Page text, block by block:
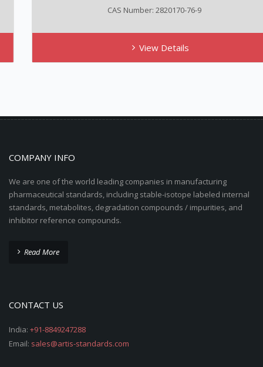
CAS Number: 2820170-76-9
View Details
COMPANY INFO
We are one of the world leading companies in manufacturing
pharmaceutical standards, including stable-isotope labeled internal
standards, metabolites, degradation compounds / impurities, and
inhibitor reference compounds.
Read More
CONTACT US
India: +91-8849247288
Email: sales@artis-standards.com